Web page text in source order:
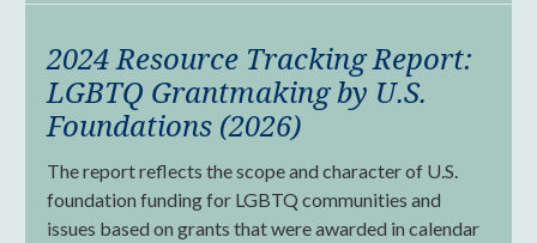
2024 Resource Tracking Report:
LGBTQ Grantmaking by U.S.
Foundations (2026)
The report reflects the scope and character of U.S.
foundation funding for LGBTQ communities and
issues based on grants that were awarded in calendar